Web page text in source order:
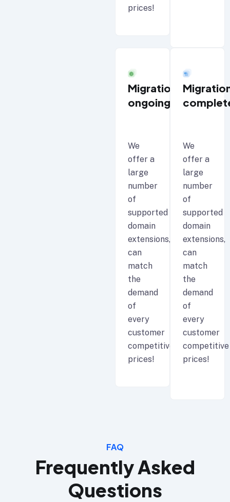
prices!
Migration
ongoing
We
offer a
large
number
of
supported
domain
extensions,
can
match
the
demand
of
every
customer
competitive
prices!
We
offer a
large
number
of
supported
domain
extensions,
can
match
the
demand
of
every
customer
competitive
prices!
FAQ
Frequently Asked
Questions